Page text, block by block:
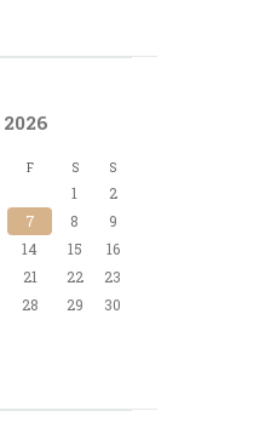
2026
F S S
1
2
7 8
9
14 15
16
21 22
23
28 29
30